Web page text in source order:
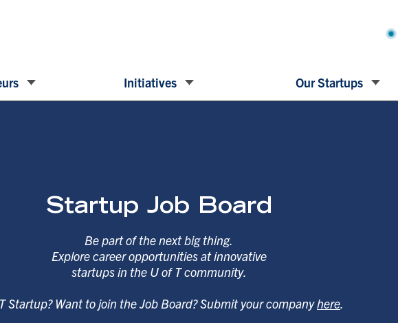
Initiatives Our Startups
Startup Job Board
Be part of the next big thing.
Explore career opportunities at innovative
startups in the U of T community.
Startup? Want to join the Job Board? Submit your companyhere